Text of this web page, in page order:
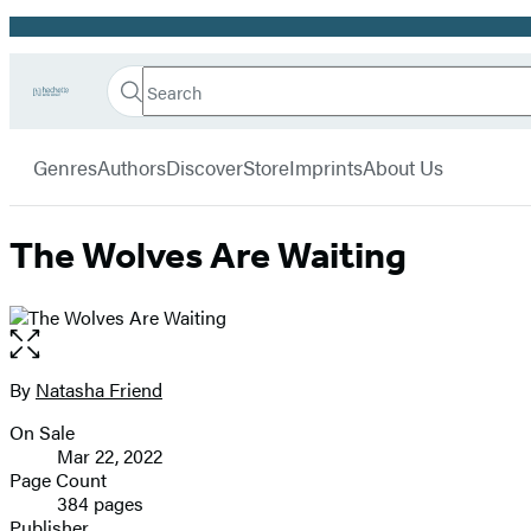
Promotion
Go
Book
home
Search
Search
Submit
Hachette
GenresAuthorsDiscoverStoreImprintsAbout Us
The Wolves Are Waiting
Open
the
full-
image
Contributors
By Natasha Friend
Formats
and
Prices
On Sale
Mar 22, 2022
Page Count
384 pages